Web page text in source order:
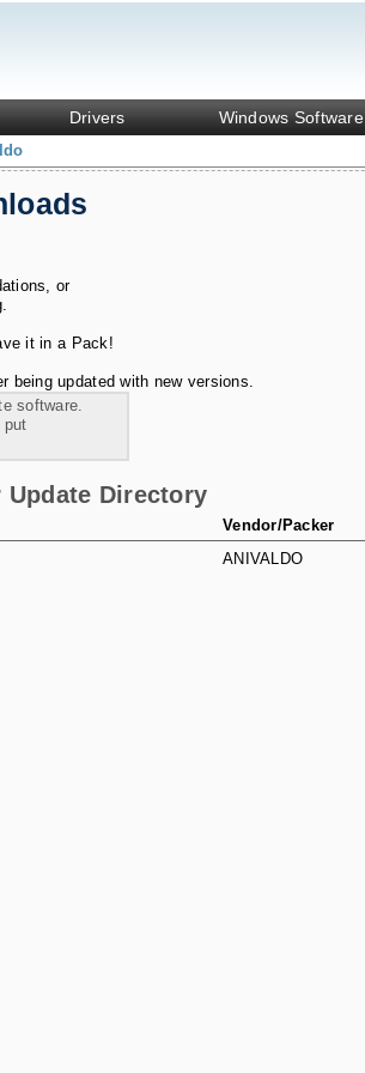
Drivers Windows Software
or
it in a Pack!
being updated with new versions.
software.
put
Update Directory
Vendor/Packer
ANIVALDO